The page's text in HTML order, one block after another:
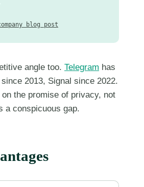
blog post
angle too. Telegram has
2013, Signal since 2022.
the promise of privacy, not
a conspicuous gap.